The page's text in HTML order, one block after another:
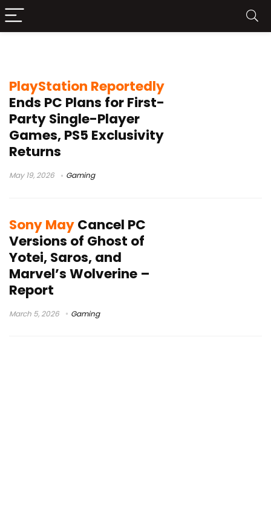
PlayStation Reportedly
Ends PC Plans for First-
Party Single-Player
Games, PS5 Exclusivity
Returns
May 19, 2026 Gaming
Sony MayCancel PC
Versions of Ghost of
Yotei, Saros, and
Marvel’s Wolverine –
Report
March 5, 2026 Gaming